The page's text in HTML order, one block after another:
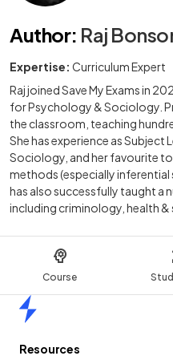
Course
Author: Raj
Expertise: Curriculum Expert
Raj joined Save My Exams in
for Psychology & Sociology.
the classroom, teaching
She has experience as
Sociology, and her favourite
methods (especially
has also successfully taught a
including criminology, health &
Resources